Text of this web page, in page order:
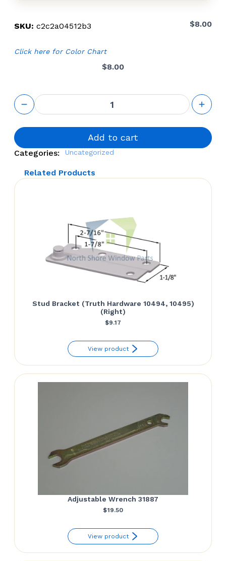
SKU: c2c2a04512b3 $8.00
Click here for Color Chart
$8.00
shipping
fees AK
8+8
quantity
Add to cart
Categories: Uncategorized
Related Products
Stud Bracket (Truth Hardware 10494, 10495)
(Right)
$9.17
View product
Adjustable Wrench 31887
$19.50
View product